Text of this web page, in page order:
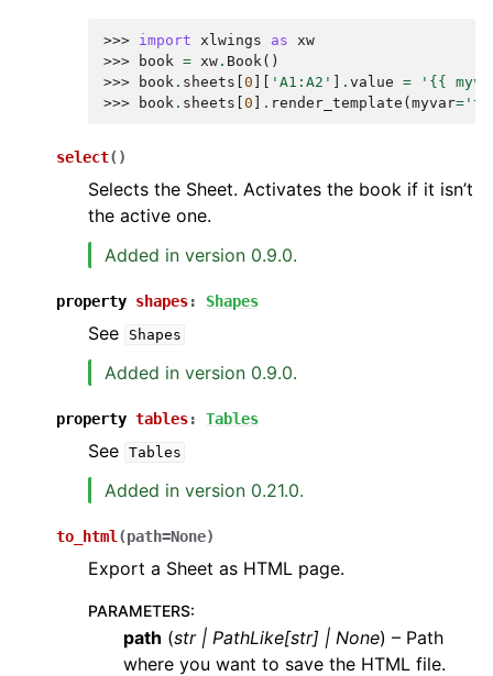
>>> import xlwings as xw
>>>
book = xw . Book()
>>>
book . sheets 0 'A1:A2' . value =
'{{
>>>
book . sheets 0 . render_template ( myvar=
select( )
Selects the Sheet. Activates the book if it isn’t
the active one.
Added in version 0.9.0.
property shapes: Shapes
See Shapes
Added in version 0.9.0.
property tables: Tables
See Tables
Added in version 0.21.0.
to_html (path=None)
Export a Sheet as HTML page.
PARAMETERS:
path (str| PathLike[str] | None) – Path
where you want to save the HTML file.